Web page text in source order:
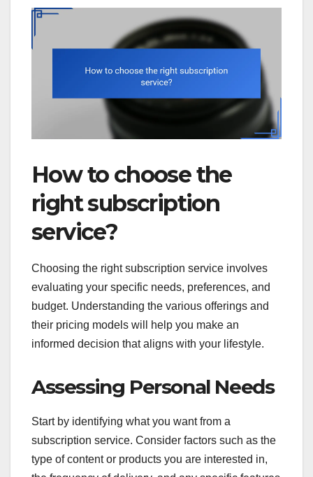
How to choose the
right subscription
service?
Choosing the right subscription service involves
evaluating your specific needs, preferences, and
budget. Understanding the various offerings and
their pricing models will help you make an
informed decision that aligns with your lifestyle.
Assessing Personal Needs
Start by identifying what you want from a
subscription service. Consider factors such as the
type of content or products you are interested in,